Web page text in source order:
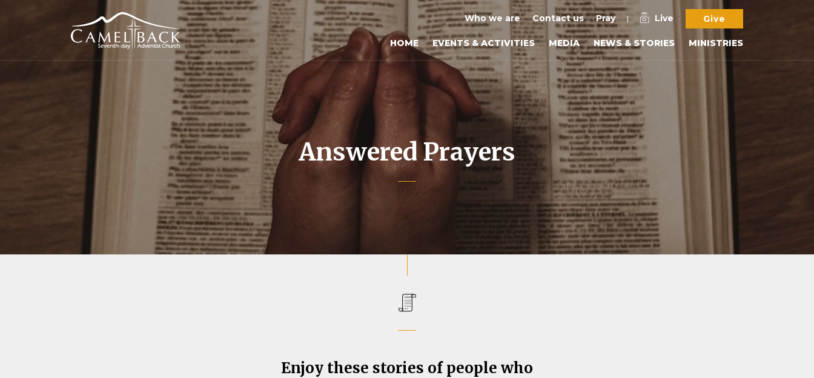
HOME EVENTS & ACTIVITIES MEDIA NEWS & STORIES MINISTRIES
Who we are Contact us Pray Live Give
Answered Prayers
Enjoy these stories of people who